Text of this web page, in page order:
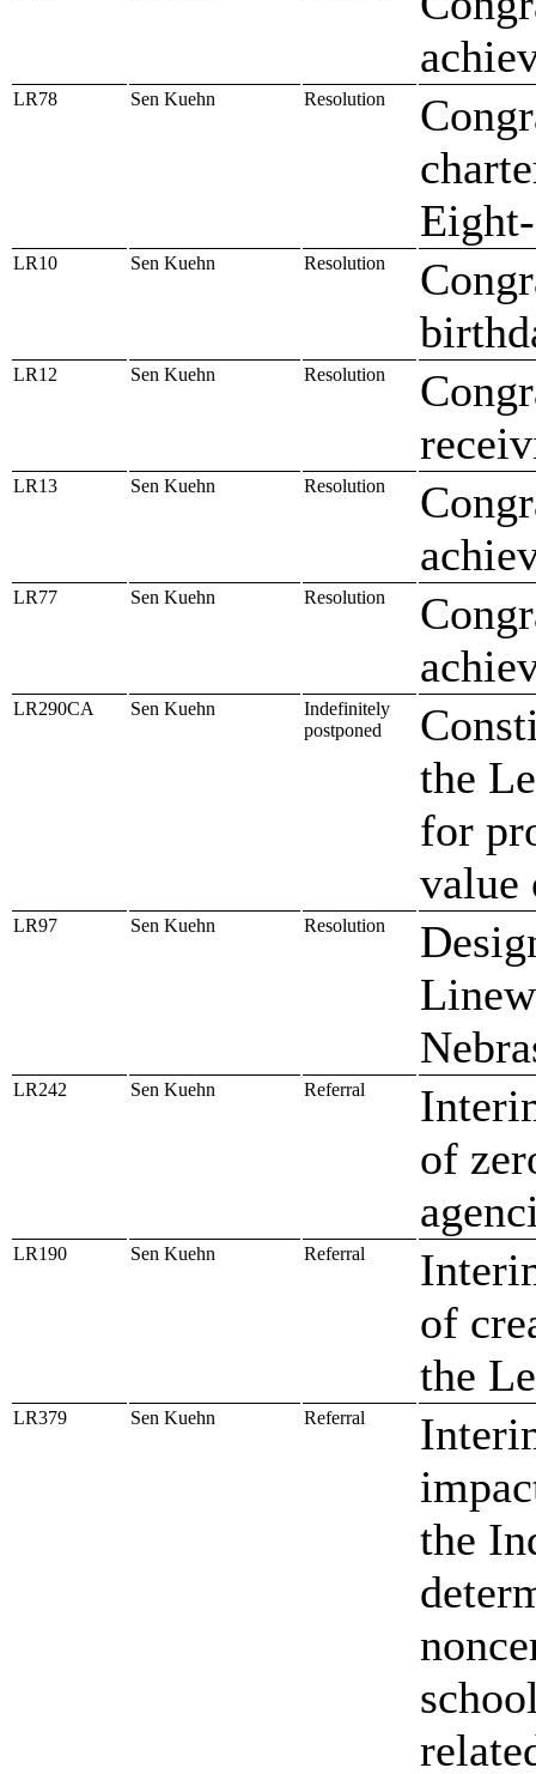
LR78 Sen Kuehn Resolution
LR10 Sen Kuehn Resolution
LR12 Sen Kuehn Resolution
LR13 Sen Kuehn Resolution
LR77 Sen Kuehn Resolution
LR290CA Sen Kuehn
Indefinitely
postponed
the
for
value
LR97 Sen Kuehn Resolution
LR242 Sen Kuehn Referral
of
LR190 Sen Kuehn Referral
of
the
LR379 Sen Kuehn Referral
the